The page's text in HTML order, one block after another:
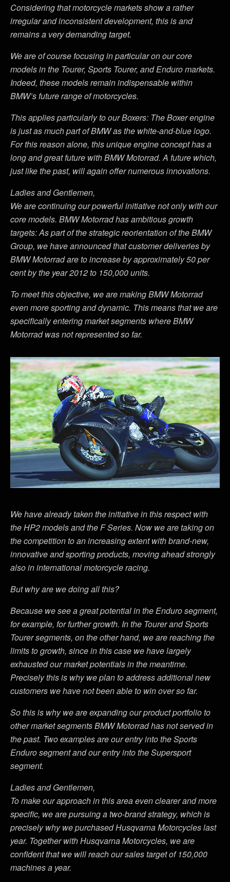
Considering that motorcycle markets show a rather
irregular and inconsistent development, this is and
remains a very demanding target.
We are of course focusing in particular on our core
models in the Tourer, Sports Tourer, and Enduro markets.
Indeed, these models remain indispensable within
BMW’s future range of motorcycles.
This applies particularly to our Boxers: The Boxer engine
is just as much part of BMW as the white-and-blue logo.
For this reason alone, this unique engine concept has a
long and great future with BMW Motorrad. A future which,
just like the past, will again offer numerous innovations.
Ladies and Gentlemen,
We are continuing our powerful initiative not only with our
core models. BMW Motorrad has ambitious growth
targets: As part of the strategic reorientation of the BMW
Group, we have announced that customer deliveries by
BMW Motorrad are to increase by approximately 50 per
cent by the year 2012 to 150,000 units.
To meet this objective, we are making BMW Motorrad
even more sporting and dynamic. This means that we are
specifically entering market segments where BMW
Motorrad was not represented so far.
We have already taken the initiative in this respect with
the HP2 models and the F Series. Now we are taking on
the competition to an increasing extent with brand-new,
innovative and sporting products, moving ahead strongly
also in international motorcycle racing.
But why are we doing all this?
Because we see a great potential in the Enduro segment,
for example, for further growth. In the Tourer and Sports
Tourer segments, on the other hand, we are reaching the
limits to growth, since in this case we have largely
exhausted our market potentials in the meantime.
Precisely this is why we plan to address additional new
customers we have not been able to win over so far.
So this is why we are expanding our product portfolio to
other market segments BMW Motorrad has not served in
the past. Two examples are our entry into the Sports
Enduro segment and our entry into the Supersport
segment.
Ladies and Gentlemen,
To make our approach in this area even clearer and more
specific, we are pursuing a two-brand strategy, which is
precisely why we purchased Husqvarna Motorcycles last
year. Together with Husqvarna Motorcycles, we are
confident that we will reach our sales target of 150,000
machines a year.